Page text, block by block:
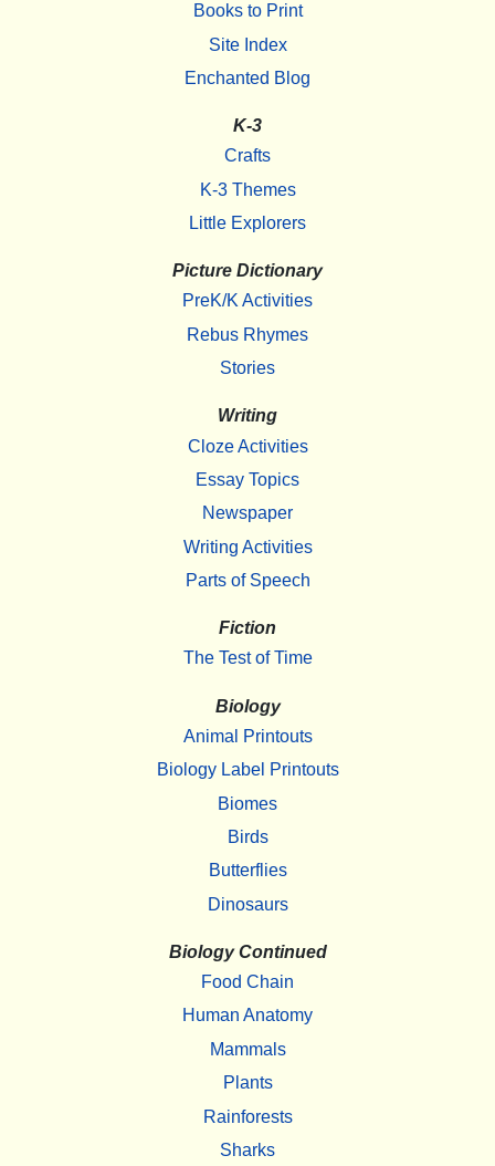
Books to Print
Site Index
Enchanted Blog
K-3
Crafts
K-3 Themes
Little Explorers
Picture Dictionary
PreK/K Activities
Rebus Rhymes
Stories
Writing
Cloze Activities
Essay Topics
Newspaper
Writing Activities
Parts of Speech
Fiction
The Test of Time
Biology
Animal Printouts
Biology Label Printouts
Biomes
Birds
Butterflies
Dinosaurs
Biology Continued
Food Chain
Human Anatomy
Mammals
Plants
Rainforests
Sharks